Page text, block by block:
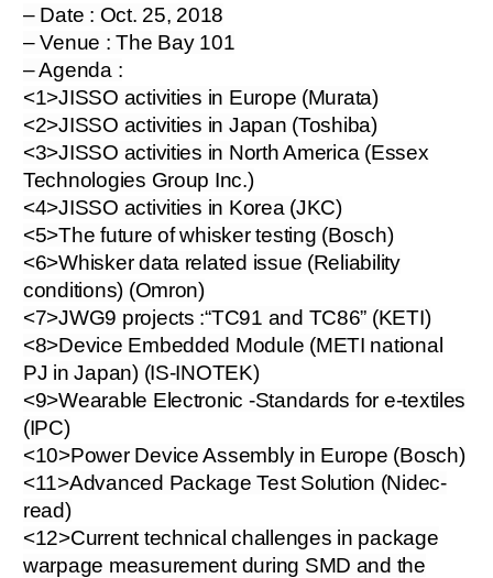
– Date : Oct. 25, 2018
– Venue : The Bay 101
– Agenda :
<1>JISSO activities in Europe (Murata)
<2>JISSO activities in Japan (Toshiba)
<3>JISSO activities in North America (Essex
Technologies Group Inc.)
<4>JISSO activities in Korea (JKC)
<5>The future of whisker testing (Bosch)
<6>Whisker data related issue (Reliability
conditions) (Omron)
<7>JWG9 projects :“TC91 and TC86” (KETI)
<8>Device Embedded Module (METI national
PJ in Japan) (IS-INOTEK)
<9>Wearable Electronic -Standards for e-textiles
(IPC)
<10>Power Device Assembly in Europe (Bosch)
<11>Advanced Package Test Solution (Nidec-
read)
<12>Current technical challenges in package
warpage measurement during SMD and the